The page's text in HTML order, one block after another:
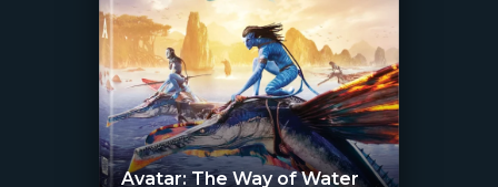
Avatar: The Way of Water